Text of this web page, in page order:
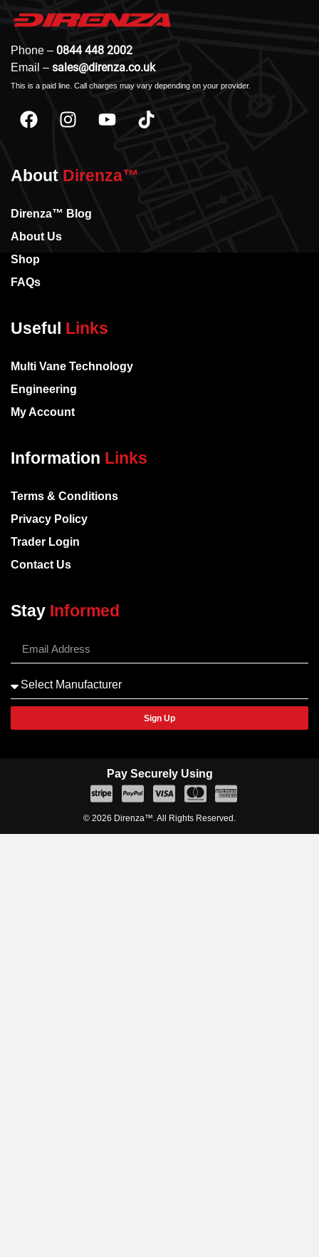
Phone – 0844 448 2002
Email – sales@direnza.co.uk
This is a paid line. Call charges may vary depending on your provider.
About Direnza™
Direnza™ Blog
About Us
Shop
FAQs
Useful Links
Multi Vane Technology
Engineering
My Account
Information Links
Terms & Conditions
Privacy Policy
Trader Login
Contact Us
Stay Informed
Sign Up
© 2026 Direnza™. All Rights Reserved.
Pay Securely Using